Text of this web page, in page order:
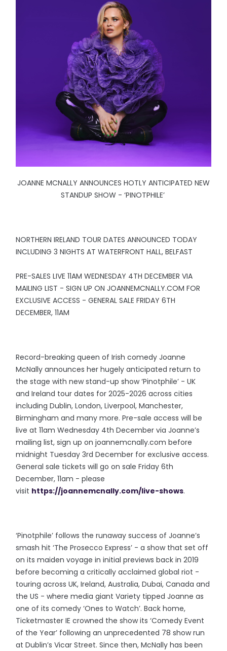
JOANNE MCNALLY ANNOUNCES HOTLY ANTICIPATED NEW
STANDUP SHOW - ‘PINOTPHILE’
NORTHERN IRELAND TOUR DATES ANNOUNCED TODAY
INCLUDING 3 NIGHTS AT WATERFRONT HALL, BELFAST
PRE-SALES LIVE 11AM WEDNESDAY 4TH DECEMBER VIA
MAILING LIST - SIGN UP ON JOANNEMCNALLY.COM FOR
EXCLUSIVE ACCESS - GENERAL SALE FRIDAY 6TH
DECEMBER, 11AM
Record-breaking queen of Irish comedy Joanne
McNally announces her hugely anticipated return to
the stage with new stand-up show ‘Pinotphile’ - UK
and Ireland tour dates for 2025-2026 across cities
including Dublin, London, Liverpool, Manchester,
Birmingham and many more. Pre-sale access will be
live at 11am Wednesday 4th December via Joanne’s
mailing list, sign up on joannemcnally.com before
midnight Tuesday 3rd December for exclusive access.
General sale tickets will go on sale Friday 6th
December, 11am - please
visit https://joannemcnally.com/live-shows.
‘Pinotphile’ follows the runaway success of Joanne’s
smash hit ‘The Prosecco Express’ - a show that set off
on its maiden voyage in initial previews back in 2019
before becoming a critically acclaimed global riot -
touring across UK, Ireland, Australia, Dubai, Canada and
the US - where media giant Variety tipped Joanne as
one of its comedy ‘Ones to Watch’. Back home,
Ticketmaster IE crowned the show its ‘Comedy Event
of the Year’ following an unprecedented 78 show run
at Dublin’s Vicar Street. Since then, McNally has been